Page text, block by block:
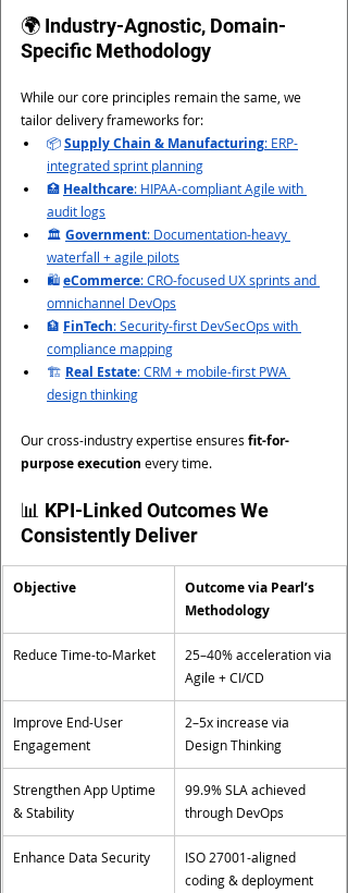
🌍 Industry-Agnostic, Domain-
Specific Methodology
While our core principles remain the same, we
tailor delivery frameworks for:
📦 Supply Chain & Manufacturing: ERP-
integrated sprint planning
🏥 Healthcare: HIPAA-compliant Agile with
audit logs
🏛 Government: Documentation-heavy
waterfall + agile pilots
🛍 eCommerce: CRO-focused UX sprints and
omnichannel DevOps
🏦 FinTech: Security-first DevSecOps with
compliance mapping
🏗 Real Estate: CRM + mobile-first PWA
design thinking
Our cross-industry expertise ensures fit-for-
purpose execution every time.
📊 KPI-Linked Outcomes We
Consistently Deliver
Objective
Outcome via Pearl’s
Methodology
Reduce Time-to-Market
25–40% acceleration via
Agile + CI/CD
Improve End-User
Engagement
2–5x increase via
Design Thinking
Strengthen App Uptime
& Stability
99.9% SLA achieved
through DevOps
Enhance Data Security
ISO 27001-aligned
coding & deployment